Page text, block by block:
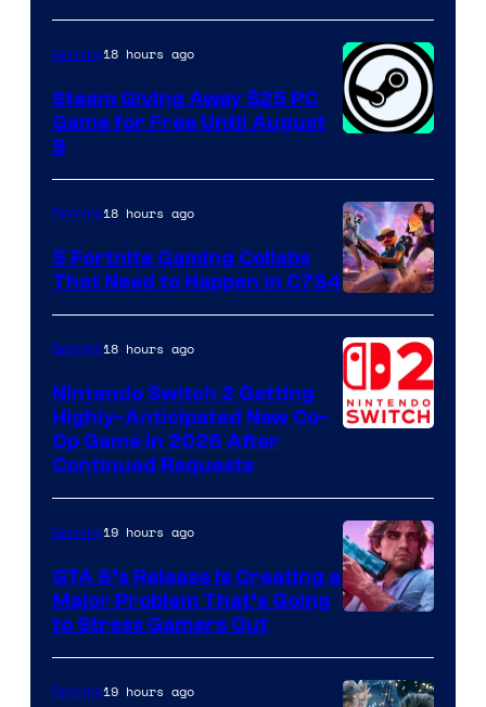
Gaming18 hours ago
Steam Giving Away $25 PC
Game for Free Until August
9
Courtesy
of
Epic
Games
Gaming18 hours ago
5 Fortnite Gaming Collabs
That Need to Happen in C7S4
Gaming18 hours ago
Nintendo Switch 2 Getting
Highly-Anticipated New Co-
Op Game in 2026 After
Continued Requests
Courtesy
of
Gaming19 hours ago
GTA 6’s Release Is Creating a
Major Problem That’s Going
to Stress Gamers Out
Gaming19 hours ago